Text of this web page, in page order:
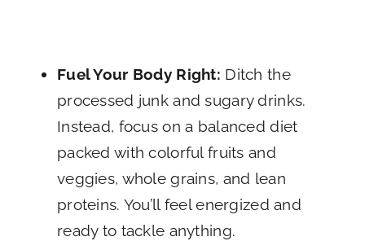
Fuel Your Body Right: Ditch the
processed junk and sugary drinks.
Instead, focus on a balanced diet
packed with colorful fruits and
veggies, whole grains, and lean
proteins. You’ll feel energized and
ready to tackle anything.